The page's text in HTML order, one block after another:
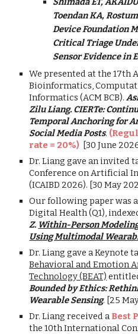
Toendan KA,
Device Foundation
Critical Triage
Sensor Evidence in
We presented atthe 17th
Bioinformatics,
Informatics (ACM BCB).
Zilu Liang. CIERTe:
Temporal Anchoring for
Social Media Posts.
rate = 20%) [30 June
Dr. Liang gave an invited
Conference on Artificial
(ICAIBD 2026). [30 May
Our following paper was
Digital Health (Q1),
Z. Within-Person
Using Multimodal
Dr. Lianggavea Keynote
Behavioral and Emotion
Technology (BEAT)
Bounded by Ethics:
Wearable Sensing. [25
Dr. Liang received aBest
the 10th International